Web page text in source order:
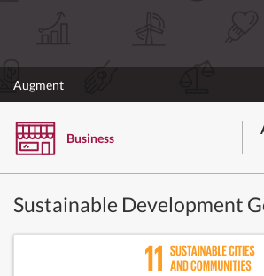
Augment
Business
Sustainable Development